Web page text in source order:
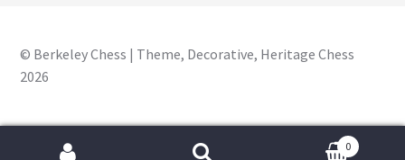
© Berkeley Chess | Theme, Decorative, Heritage Chess
2026
0